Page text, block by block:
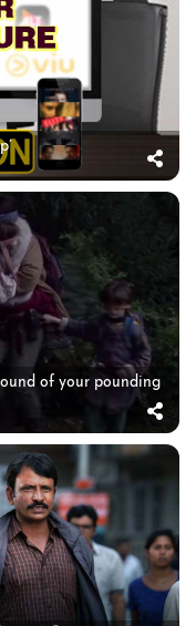
of your pounding